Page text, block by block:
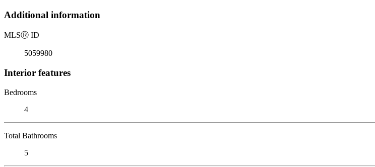
Additional information
MLSⓇ ID
5059980
Interior features
Bedrooms
4
Total Bathrooms
5